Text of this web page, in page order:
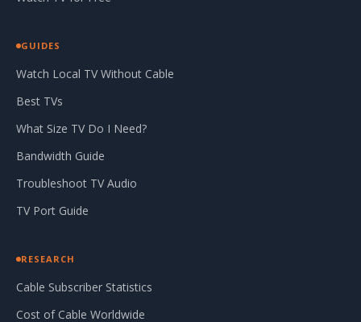
GUIDES
Watch Local TV Without Cable
Best TVs
What Size TV Do I Need?
Bandwidth Guide
Troubleshoot TV Audio
TV Port Guide
RESEARCH
Cable Subscriber Statistics
Cost of Cable Worldwide